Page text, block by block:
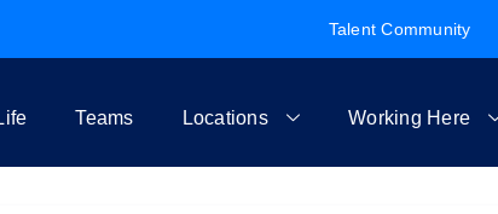
Talent Community
Teams Locations Working Here